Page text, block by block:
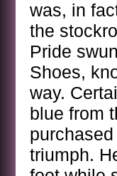
was, in
the
Pride
Shoes,
way.
blue from
triumph.